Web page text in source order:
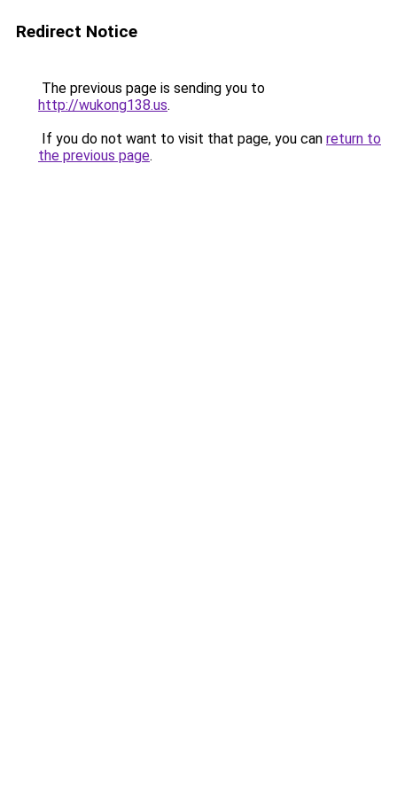
Redirect Notice
The previous page is sending you to
http://wukong138.us.
If you do not want to visit that page, you can return to
the previous page.